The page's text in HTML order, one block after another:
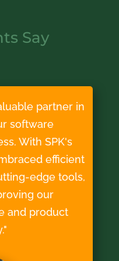
Say
partner in
software
With SPK's
efficient
edge tools,
our
and product